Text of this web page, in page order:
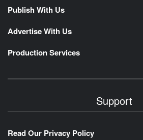
Publish With Us
Advertise With Us
Production Services
Support
Read Our Privacy Policy